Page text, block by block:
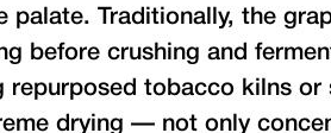
palate. Traditionally, the
before crushing and
repurposed tobacco kilns or
drying — not only